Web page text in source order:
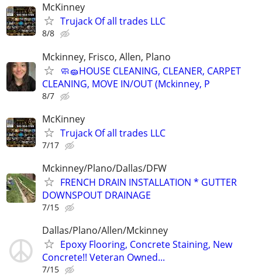
McKinney
Trujack Of all trades LLC
8/8
Mckinney, Frisco, Allen, Plano
🧼🧽HOUSE CLEANING, CLEANER, CARPET
CLEANING, MOVE IN/OUT (Mckinney, P
8/7
McKinney
Trujack Of all trades LLC
7/17
Mckinney/Plano/Dallas/DFW
FRENCH DRAIN INSTALLATION * GUTTER
DOWNSPOUT DRAINAGE
7/15
Dallas/Plano/Allen/Mckinney
Epoxy Flooring, Concrete Staining, New
Concrete!! Veteran Owned...
7/15